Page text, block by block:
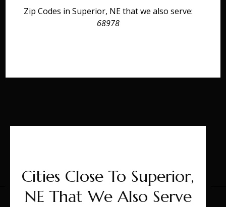
Zip Codes in Superior, NE that we also serve:
68978
Cities Close To Superior,
NE That We Also Serve